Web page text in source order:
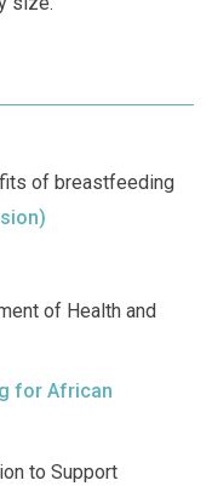
of breastfeeding
of Health and
for African
to Support